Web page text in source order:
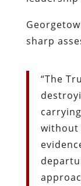
sharp
“The
without